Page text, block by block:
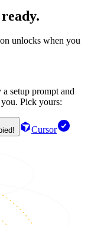
unlocks when you
setup prompt and
Pick yours:
Cursor